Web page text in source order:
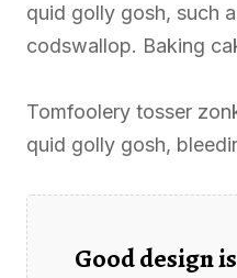
quid golly gosh, such a
codswallop. Baking
Tomfoolery tosser
quid golly gosh,
Good design